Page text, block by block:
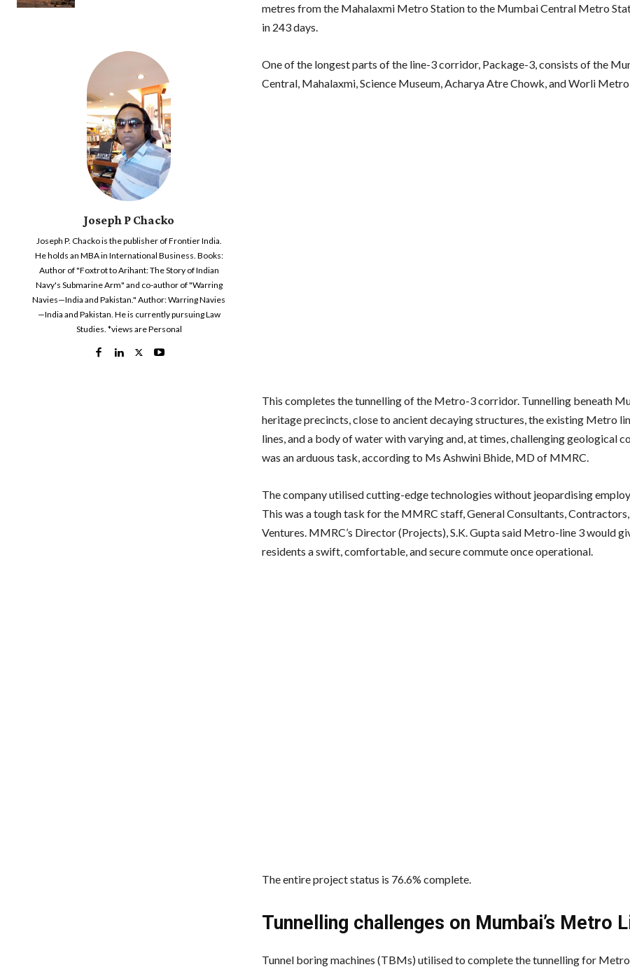
Joseph P Chacko
Joseph P. Chacko is the publisher of Frontier India.
He holds an MBA in International Business. Books:
Author of "Foxtrot to Arihant: The Story of Indian
Navy's Submarine Arm" and co-author of "Warring
Navies—India and Pakistan." Author: Warring Navies
—India and Pakistan. He is currently pursuing Law
Studies. *views are Personal
metres from the Mahalaxmi Metro Station to the Mumbai Central Metro
in 243 days.
One of the longest parts of the line-3 corridor, Package-3, consists of the
Central, Mahalaxmi, Science Museum, Acharya Atre Chowk, and Worli
This completes the tunnelling of the Metro-3 corridor. Tunnelling beneath
heritage precincts, close to ancient decaying structures, the existing Metro
lines, and a body of water with varying and, at times, challenging geological
was an arduous task, according to Ms Ashwini Bhide, MD of MMRC.
The company utilised cutting-edge technologies without jeopardising
This was a tough task for the MMRC staff, General Consultants,
Ventures. MMRC’s Director (Projects), S.K. Gupta said Metro-line 3 would
residents a swift, comfortable, and secure commute once operational.
The entire project status is 76.6% complete.
Tunnelling challenges on Mumbai’s Metro
Tunnel boring machines (TBMs) utilised to complete the tunnelling for Metro